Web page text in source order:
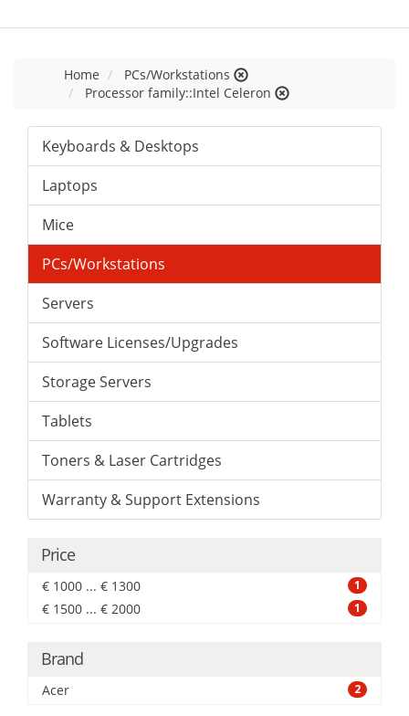
Home
PCs/Workstations
Processor family::Intel Celeron
Keyboards & Desktops
Laptops
Mice
PCs/Workstations
Servers
Software Licenses/Upgrades
Storage Servers
Tablets
Toners & Laser Cartridges
Warranty & Support Extensions
Price
€ 1000 ... € 1300 1
€ 1500 ... € 2000 1
Brand
Acer 2